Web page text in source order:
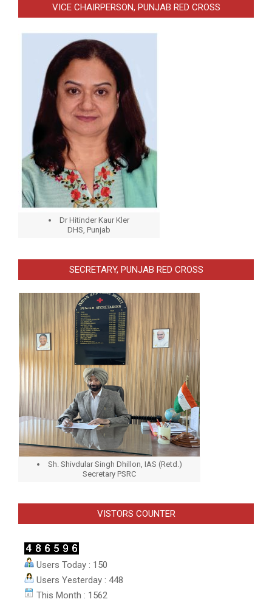
VICE CHAIRPERSON, PUNJAB RED CROSS
Dr Hitinder Kaur Kler
DHS, Punjab
SECRETARY, PUNJAB RED CROSS
Sh. Shivdular Singh Dhillon, IAS (Retd.)
Secretary PSRC
VISTORS COUNTER
Users Today : 150
Users Yesterday : 448
This Month : 1562